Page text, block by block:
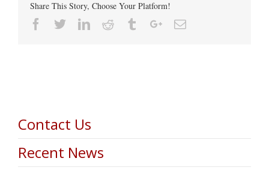
Share This Story, Choose Your Platform!
Facebook
TwitterLinkedin
Reddit TumblrGoogle+Email
Contact Us
Recent News